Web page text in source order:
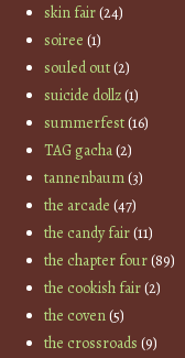
skin fair(24)
soiree (1)
souled out(2)
suicide dollz(1)
summerfest(16)
TAG gacha(2)
tannenbaum(3)
the arcade (47)
the candy fair(11)
the chapter four(89)
the cookish fair(2)
the coven(5)
the crossroads (9)